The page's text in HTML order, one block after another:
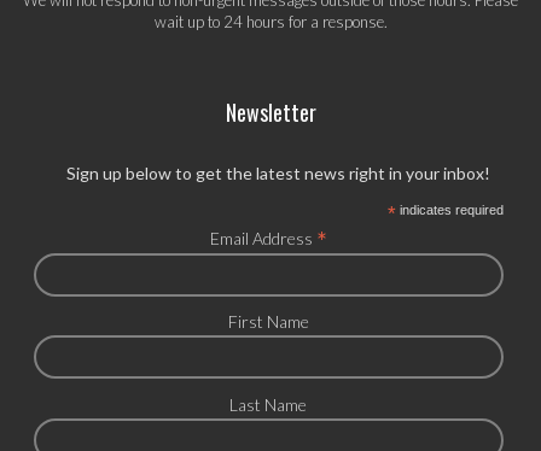
wait up to 24 hours for a response.
Newsletter
Sign up below to get the latest news right in your inbox!
*indicates required
Email Address *
First Name
Last Name